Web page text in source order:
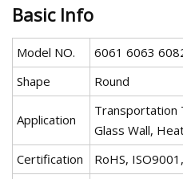
Basic Info
Model NO.
6061 6063
Shape
Round
Application
Transportation
Glass Wall,
Certification
RoHS,